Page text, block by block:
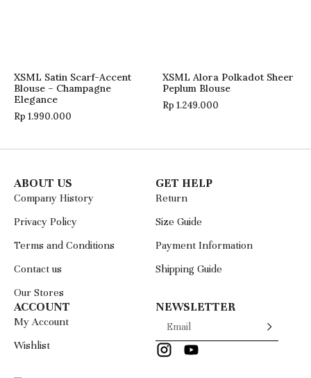
XSML Satin Scarf-Accent
Blouse – Champagne
Elegance
Rp 1.990.000
XSML Alora Polkadot Sheer
Peplum Blouse
Rp 1.249.000
ABOUT US
Company History
Privacy Policy
Terms and Conditions
Contact us
Our Stores
GET HELP
Return
Size Guide
Payment Information
Shipping Guide
ACCOUNT
My Account
Wishlist
NEWSLETTER